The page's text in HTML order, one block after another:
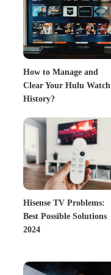
How to Manage and
Clear Your Hulu Watch
History?
Hisense TV Problems:
Best Possible Solutions
2024